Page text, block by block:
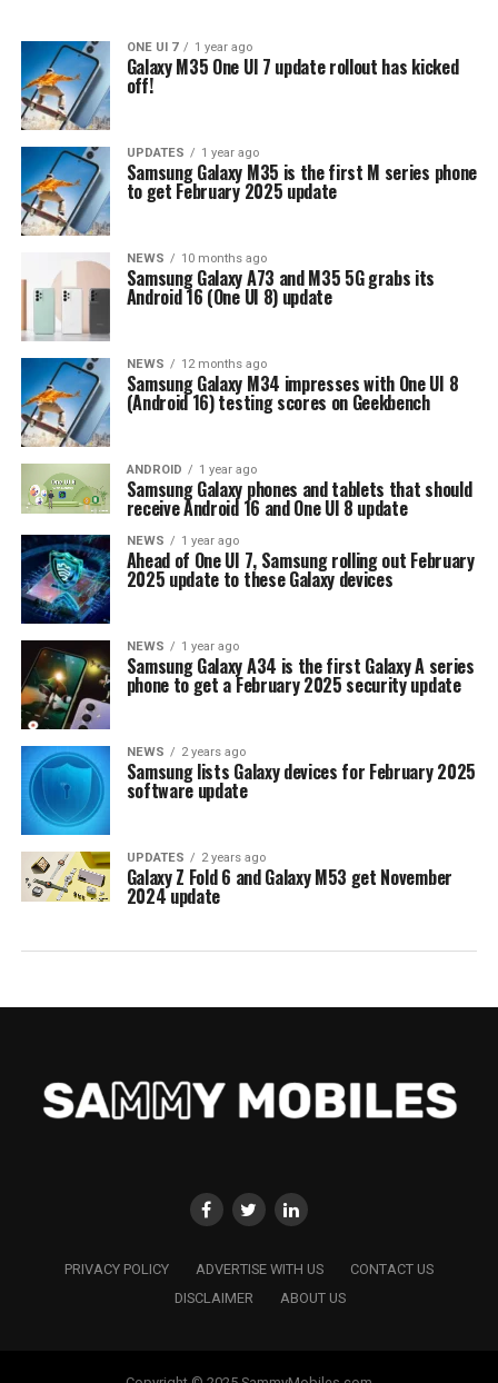
ONE UI 7 1 year ago
Galaxy M35 One UI 7 update rollout has kicked
off!
UPDATES 1 year ago
Samsung Galaxy M35 is the first M series phone
to get February 2025 update
NEWS 10 months ago
Samsung Galaxy A73 and M35 5G grabs its
Android 16 (One UI 8) update
NEWS 12 months ago
Samsung Galaxy M34 impresses with One UI 8
(Android 16) testing scores on Geekbench
ANDROID 1 year ago
Samsung Galaxy phones and tablets that should
receive Android 16 and One UI 8 update
NEWS 1 year ago
Ahead of One UI 7, Samsung rolling out February
2025 update to these Galaxy devices
NEWS 1 year ago
Samsung Galaxy A34 is the first Galaxy A series
phone to get a February 2025 security update
NEWS 2 years ago
Samsung lists Galaxy devices for February 2025
software update
UPDATES 2 years ago
Galaxy Z Fold 6 and Galaxy M53 get November
2024 update
PRIVACY POLICY ADVERTISE WITH US
CONTACT US
DISCLAIMER
ABOUT US